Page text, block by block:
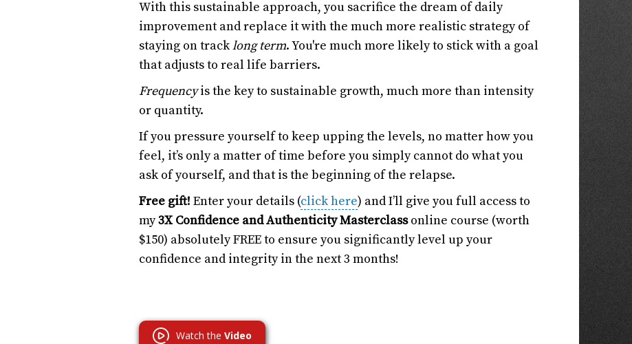
With this sustainable approach, you sacrifice the dream of daily
improvement and replace it with the much more realistic strategy of
staying on tracklong term. You're much more likely to stick with a goal
that adjusts to real life barriers.
Frequencyis the key to sustainable growth, much more than intensity
or quantity.
If you pressure yourself to keep upping the levels, no matter how you
feel, it’s only a matter of time before you simply cannot do what you
ask of yourself, and that is the beginning of the relapse.
Free gift! Enter your details (click here) and I’ll give you full access to
my3X Confidence and Authenticity Masterclassonline course (worth
$150) absolutely FREE to ensure you significantly level up your
confidence and integrity in the next 3 months!
Watch the Video